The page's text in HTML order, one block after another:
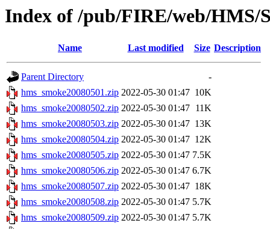
Index of /pub/FIRE/web/HMS/
Name Last modified Size Description
Parent Directory
-
hms_smoke20080501.zip 2022-05-30 01:47 10K
hms_smoke20080502.zip 2022-05-30 01:47 11K
hms_smoke20080503.zip 2022-05-30 01:47 13K
hms_smoke20080504.zip 2022-05-30 01:47 12K
hms_smoke20080505.zip 2022-05-30 01:47 7.5K
hms_smoke20080506.zip 2022-05-30 01:47 6.7K
hms_smoke20080507.zip 2022-05-30 01:47 18K
hms_smoke20080508.zip 2022-05-30 01:47 5.7K
hms_smoke20080509.zip 2022-05-30 01:47 5.7K